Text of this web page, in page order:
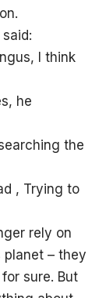
I think
he
the
, Trying to
rely on
– they
sure. But